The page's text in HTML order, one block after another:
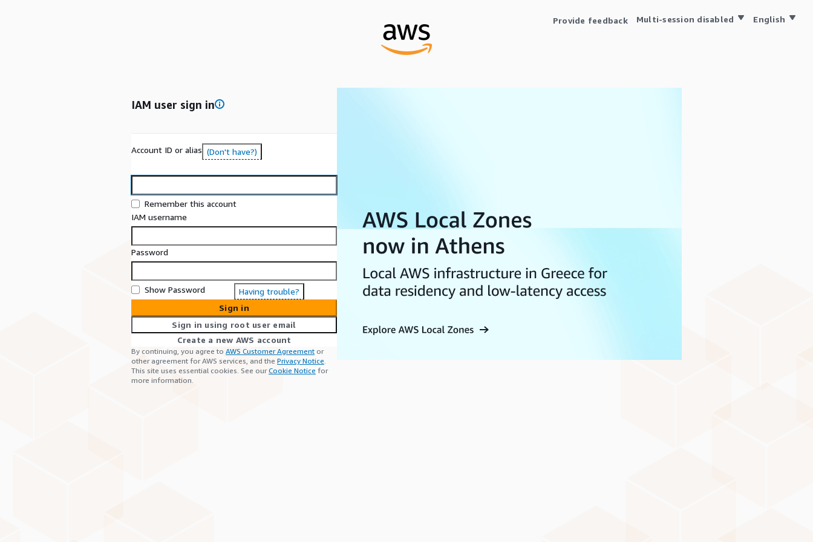
Provide feedback Multi-session disabled English
IAM user sign in
Account ID or alias (Don't have?)
Remember this account
IAM username
Password
Show Password
Having trouble?
Sign in
Sign in using root user email
Create a new AWS account
By continuing, you agree to AWS Customer Agreement or
other agreement for AWS services, and the Privacy Notice.
This site uses essential cookies. See ourCookie Notice for
more information.